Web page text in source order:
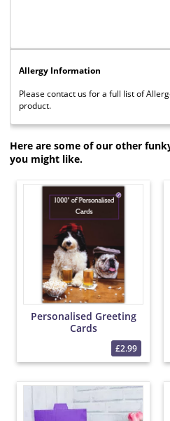
Allergy Information
Please contact us for a full list of
product.
Here are some of our other
you might like.
Personalised Greeting
Cards
£2.99